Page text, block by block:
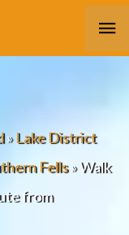
»Lake District
Fells»Walk
from